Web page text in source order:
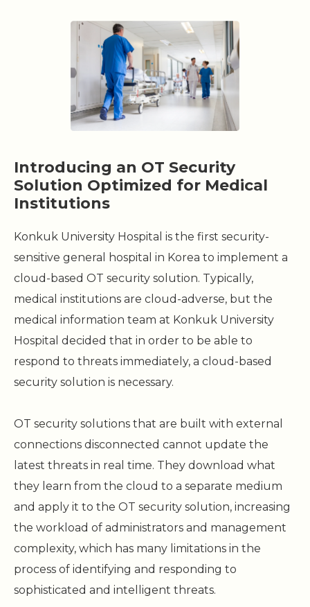
Introducing an OT Security
Solution Optimized for Medical
Institutions
Konkuk University Hospital is the first security-
sensitive general hospital in Korea to implement a
cloud-based OT security solution. Typically,
medical institutions are cloud-adverse, but the
medical information team at Konkuk University
Hospital decided that in order to be able to
respond to threats immediately, a cloud-based
security solution is necessary.
OT security solutions that are built with external
connections disconnected cannot update the
latest threats in real time. They download what
they learn from the cloud to a separate medium
and apply it to the OT security solution, increasing
the workload of administrators and management
complexity, which has many limitations in the
process of identifying and responding to
sophisticated and intelligent threats.